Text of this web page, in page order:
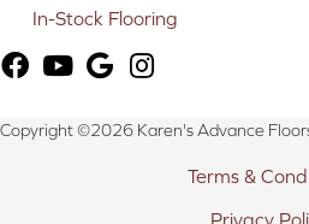
In-Stock Flooring
Copyright ©2026 Karen's Advance
Terms &
Privacy